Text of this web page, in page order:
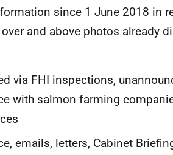
since 1 June 2018 in
and above photos already
via FHI inspections,
with salmon farming
emails, letters, Cabinet